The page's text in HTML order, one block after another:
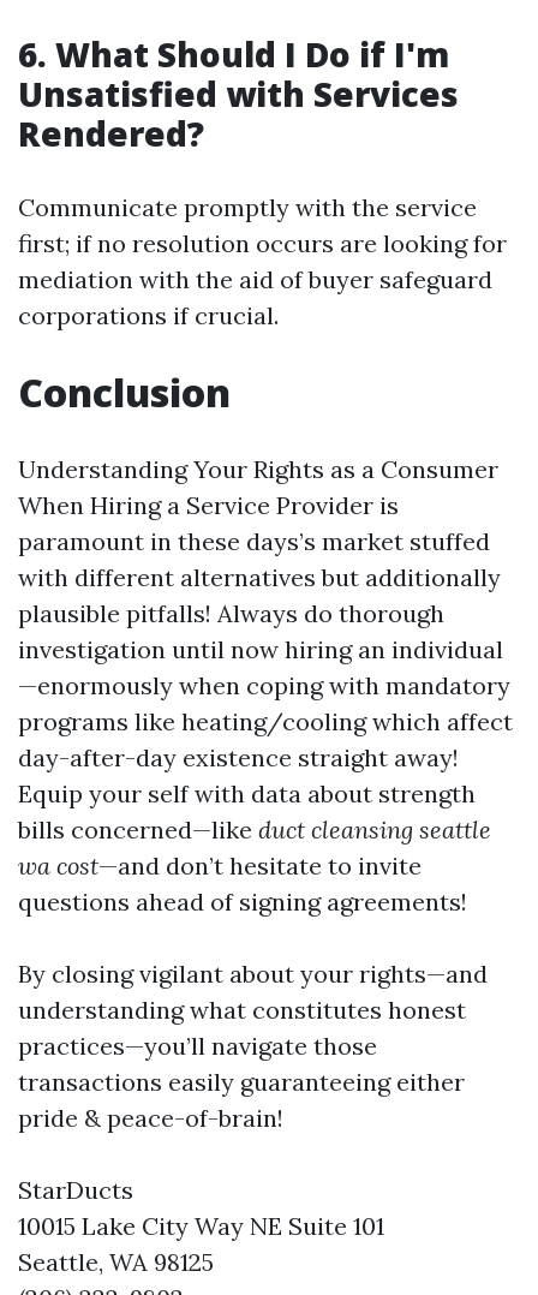
6. What Should I Do if I'm
Unsatisfied with Services
Rendered?
Communicate promptly with the service
first; if no resolution occurs are looking for
mediation with the aid of buyer safeguard
corporations if crucial.
Conclusion
Understanding Your Rights as a Consumer
When Hiring a Service Provider is
paramount in these days’s market stuffed
with different alternatives but additionally
plausible pitfalls! Always do thorough
investigation until now hiring an individual
—enormously when coping with mandatory
programs like heating/cooling which affect
day-after-day existence straight away!
Equip your self with data about strength
bills concerned—like duct cleansing seattle
wa cost—and don’t hesitate to invite
questions ahead of signing agreements!
By closing vigilant about your rights—and
understanding what constitutes honest
practices—you’ll navigate those
transactions easily guaranteeing either
pride & peace-of-brain!
StarDucts
10015 Lake City Way NE Suite 101
Seattle, WA 98125